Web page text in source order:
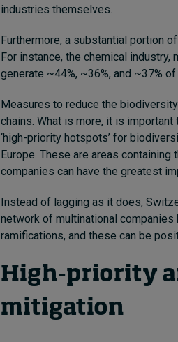
industries themselves.
Furthermore, a substantial portion
For instance, the chemical
generate ~44%, ~36%, and ~37%
Measures to reduce the
chains. What is more, it is
‘high-priority hotspots’ for
Europe. These are areas
companies can have the greatest
Instead of lagging as it does,
network of multinational
ramifications, and these can be
High-priority
mitigation